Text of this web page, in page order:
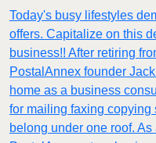
Today's busy lifestyles
offers. Capitalize on this
business!! After retiring
PostalAnnex founder
home as a business
for mailing faxing
belong under one roof.